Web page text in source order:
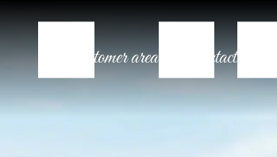
Customer area Contact